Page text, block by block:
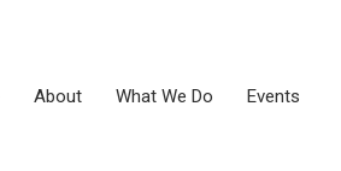
About What We Do Events